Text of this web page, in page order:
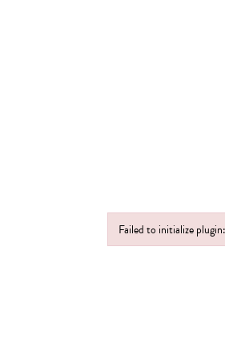
Failed to initialize
Failed to initialize plugin: